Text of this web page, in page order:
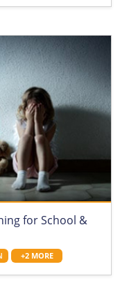
for School &
+2 MORE